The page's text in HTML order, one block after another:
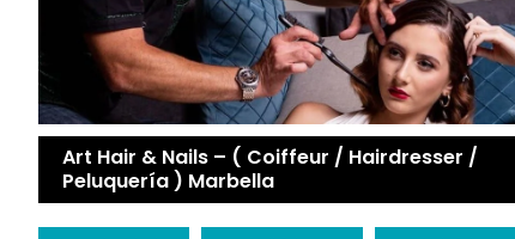
Art Hair & Nails – ( Coiffeur / Hairdresser /
Peluquería ) Marbella